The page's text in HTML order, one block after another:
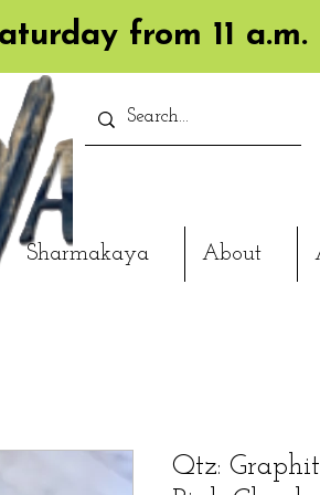
from 11 a.m.
Sharmakaya About
Qtz: